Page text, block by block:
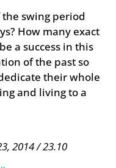
swing period
How many exact
a success in this
of the past so
their whole
and living to a
2014 / 23.10